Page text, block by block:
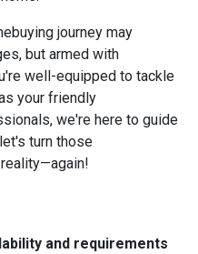
journey may
but armed with
well-equipped to tackle
your friendly
we're here to guide
turn those
and requirements